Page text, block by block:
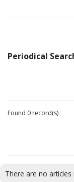
Periodical
Found 0 record(s)
There are no